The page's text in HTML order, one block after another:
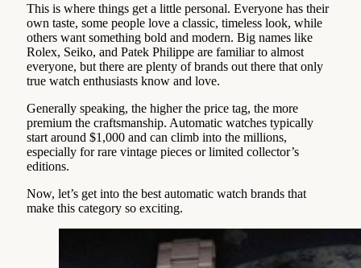
This is where things get a little personal. Everyone has their
own taste, some people love a classic, timeless look, while
others want something bold and modern. Big names like
Rolex, Seiko, and Patek Philippe are familiar to almost
everyone, but there are plenty of brands out there that only
true watch enthusiasts know and love.
Generally speaking, the higher the price tag, the more
premium the craftsmanship. Automatic watches typically
start around $1,000 and can climb into the millions,
especially for rare vintage pieces or limited collector’s
editions.
Now, let’s get into the best automatic watch brands that
make this category so exciting.